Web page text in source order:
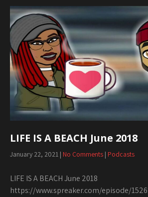
LIFE IS A BEACH June 2018
January 22, 2021 | No Comments | Podcasts
LIFE IS A BEACH June 2018
https://www.spreaker.com/episode/